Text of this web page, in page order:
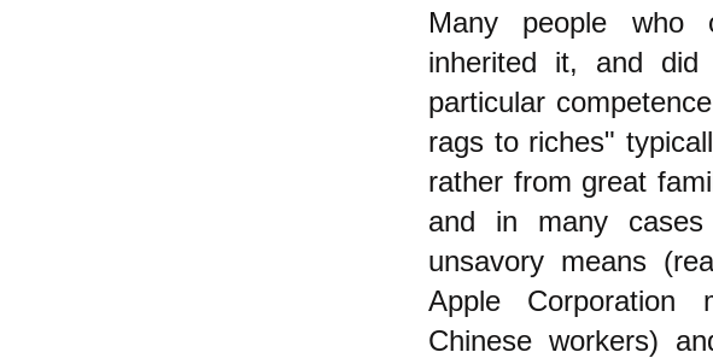
Many people who
inherited it, and
particular
rags to riches"
rather from great
and in many
unsavory means
Apple
Chinese workers)